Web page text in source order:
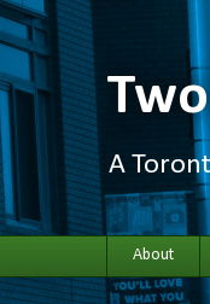
A
About